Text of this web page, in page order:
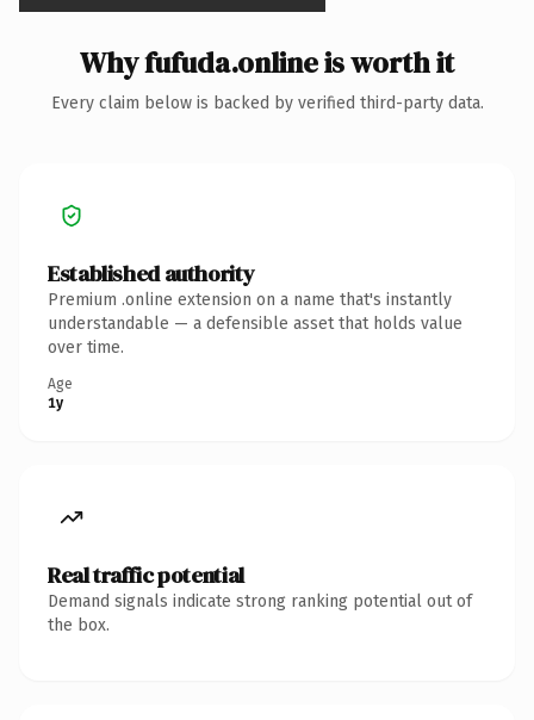
Why fufuda.online is worth it
Every claim below is backed by verified third-party data.
Established authority
Premium .online extension on a name that's instantly
understandable — a defensible asset that holds value
over time.
Age
1y
Real traffic potential
Demand signals indicate strong ranking potential out of
the box.